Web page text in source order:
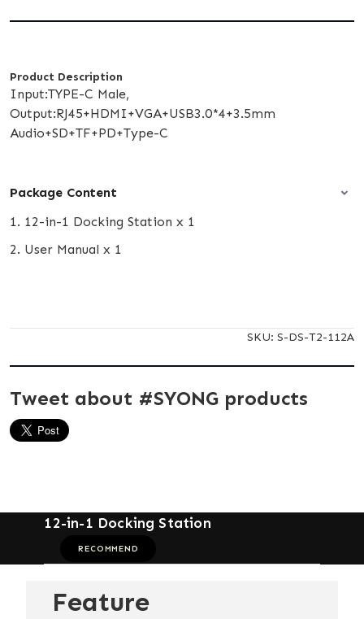
Product Description
Input:TYPE-C Male,
Output:RJ45+HDMI+VGA+USB3.0*4+3.5mm
Audio+SD+TF+PD+Type-C
Package Content
1. 12-in-1 Docking Station x 1
2. User Manual x 1
SKU: S-DS-T2-112A
Tweet about #SYONG products
12-in-1 Docking Station
RECOMMEND
Feature